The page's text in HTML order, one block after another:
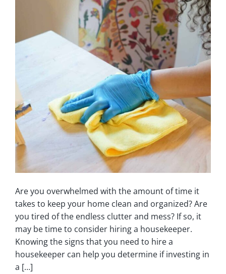
Are you overwhelmed with the amount of time it
takes to keep your home clean and organized? Are
you tired of the endless clutter and mess? If so, it
may be time to consider hiring a housekeeper.
Knowing the signs that you need to hire a
housekeeper can help you determine if investing in
a […]